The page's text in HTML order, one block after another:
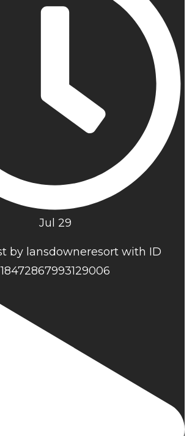
Jul 29
by lansdowneresort with ID
18472867993129006